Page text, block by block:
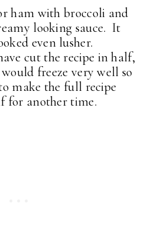
ham with broccoli and
looking sauce. It
even lusher.
cut the recipe in half,
freeze very well so
make the full recipe
for another time.